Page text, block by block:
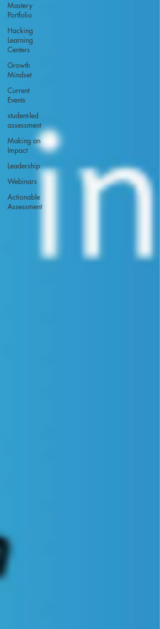
Mastery
Portfolio
Hacking
Learning
Centers
Growth
Mindset
Current
Events
student-led
assessment
Making an
Impact
Leadership
Webinars
Actionable
Assessment